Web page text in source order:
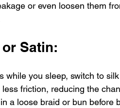
or even loosen them
Satin:
while you sleep, switch to
friction, reducing the
a loose braid or bun before